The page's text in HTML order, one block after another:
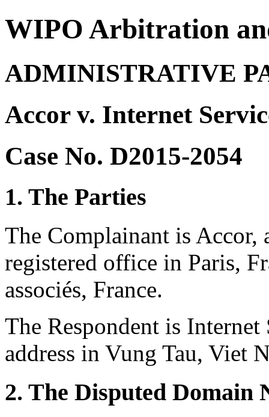
WIPO Arbitration
ADMINISTRATIVE
Accor v. Internet
Case No. D2015-2054
1. The Parties
The Complainant is Accor,
registered office in Paris,
associés, France.
The Respondent is
address in Vung Tau, Viet
2. The Disputed Domain